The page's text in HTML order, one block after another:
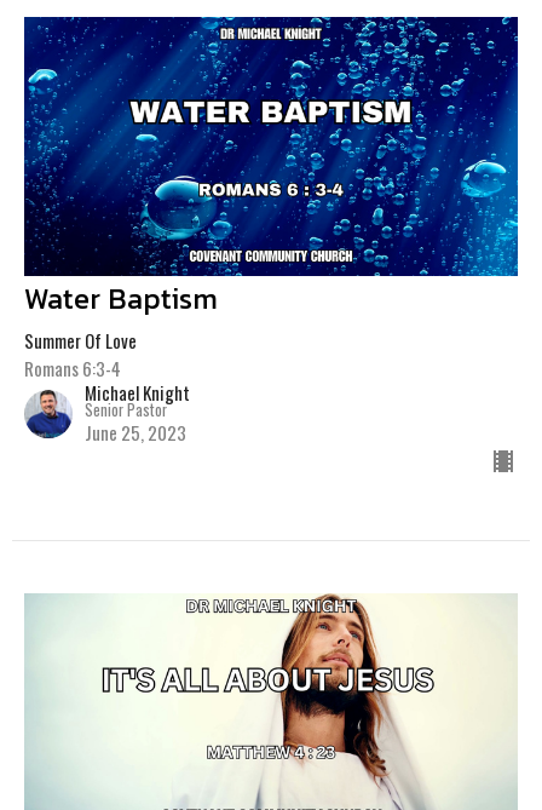
Water Baptism
Summer Of Love
Romans 6:3-4
Michael Knight
Senior Pastor
June 25, 2023